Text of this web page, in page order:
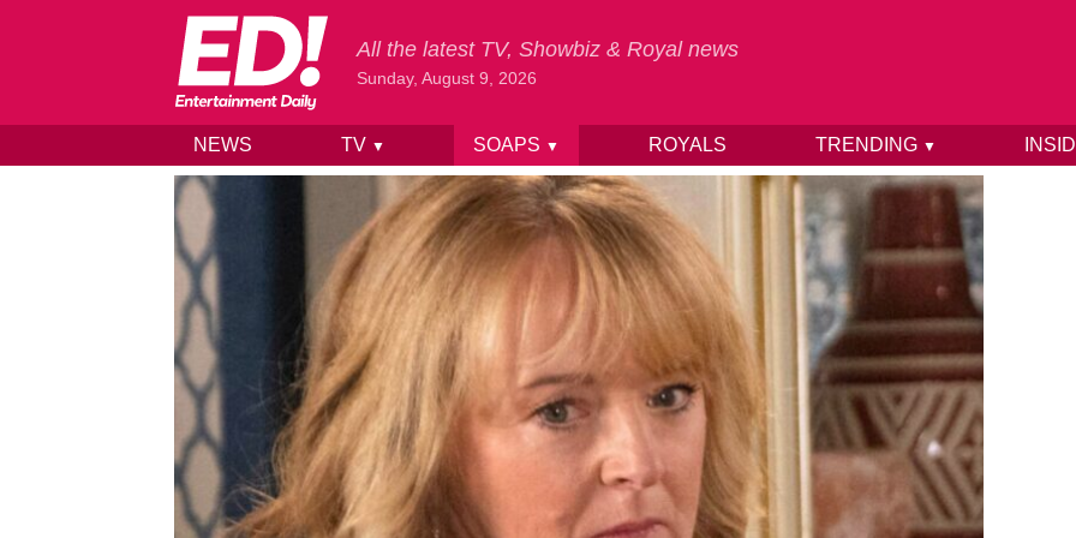
Skip to content
All the latest TV, Showbiz & Royal news
Sunday, August 9, 2026
NEWS TV ▼ SOAPS ▼ ROYALS TRENDING ▼